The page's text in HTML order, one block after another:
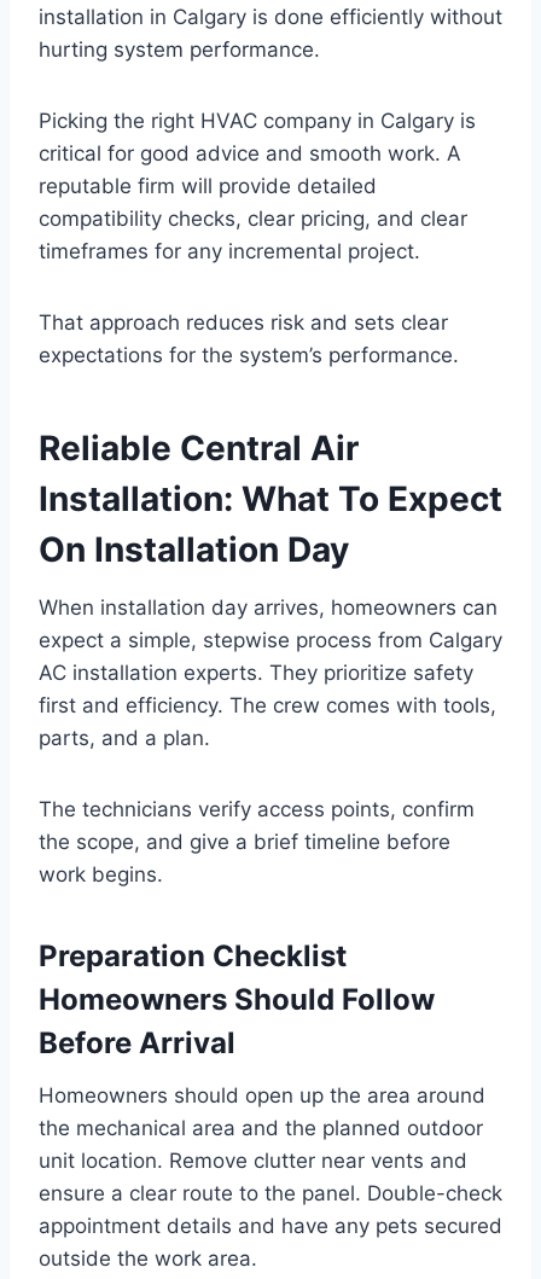
installation in Calgary is done efficiently without
hurting system performance.
Picking the right HVAC company in Calgary is
critical for good advice and smooth work. A
reputable firm will provide detailed
compatibility checks, clear pricing, and clear
timeframes for any incremental project.
That approach reduces risk and sets clear
expectations for the system’s performance.
Reliable Central Air
Installation: What To Expect
On Installation Day
When installation day arrives, homeowners can
expect a simple, stepwise process from Calgary
AC installation experts. They prioritize safety
first and efficiency. The crew comes with tools,
parts, and a plan.
The technicians verify access points, confirm
the scope, and give a brief timeline before
work begins.
Preparation Checklist
Homeowners Should Follow
Before Arrival
Homeowners should open up the area around
the mechanical area and the planned outdoor
unit location. Remove clutter near vents and
ensure a clear route to the panel. Double-check
appointment details and have any pets secured
outside the work area.